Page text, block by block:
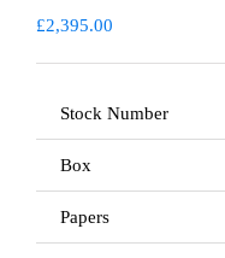
£2,395.00
Stock Number
Box
Papers